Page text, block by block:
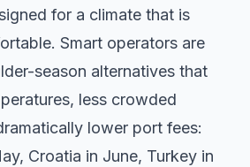
for a climate that is
Smart operators are
season alternatives that
less crowded
lower port fees:
Croatia in June, Turkey in